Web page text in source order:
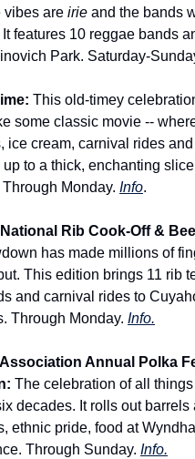
vibes are irie and the bands
features 10 reggae bands
Park. Saturday-
This old-timey
some classic movie --
ice cream, carnival rides
to a thick, enchanting
Through Monday. Info.
Rib Cook-Off &
has made millions of
This edition brings 11 rib
and carnival rides to
Through Monday. Info.
Annual Polka
The celebration of all
decades. It rolls out barrels
ethnic pride, food at
Through Sunday. Info.